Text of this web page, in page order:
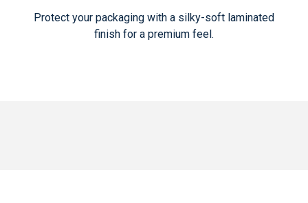
Protect your packaging with a silky-soft laminated
finish for a premium feel.